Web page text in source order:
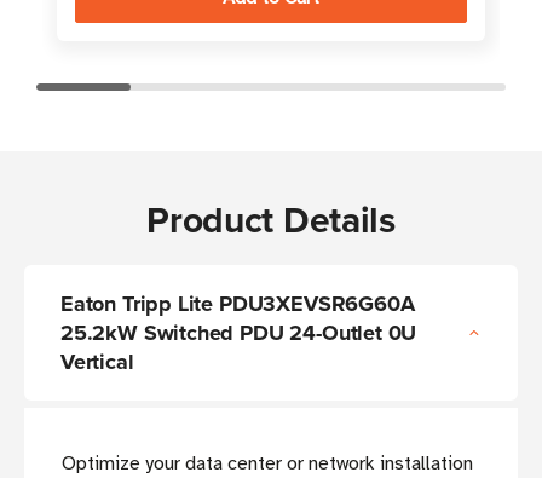
Product Details
Eaton Tripp Lite PDU3XEVSR6G60A
25.2kW Switched PDU 24-Outlet 0U
Vertical
Optimize your data center or network installation